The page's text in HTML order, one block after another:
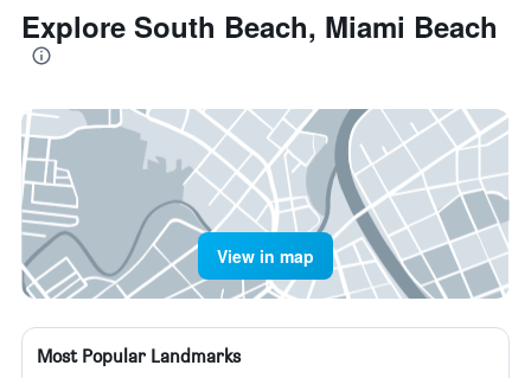
Explore South Beach, Miami Beach
View in map
Most Popular Landmarks